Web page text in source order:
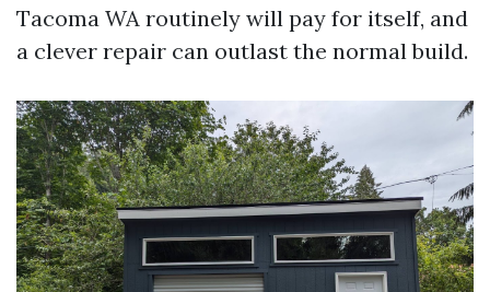
Tacoma WA routinely will pay for itself, and
a clever repair can outlast the normal build.